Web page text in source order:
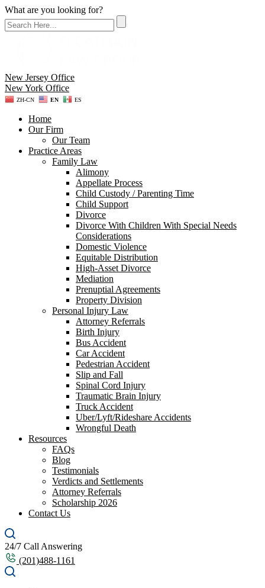
What are you looking for?
New Jersey Office
New York Office
ZH-CN EN ES
Home
Our Firm
Our Team
Practice Areas
Family Law
Alimony
Appellate Process
Child Custody / Parenting Time
Child Support
Divorce
Divorce With Children With Special Needs
Considerations
Domestic Violence
Equitable Distribution
High-Asset Divorce
Mediation
Prenuptial Agreements
Property Division
Personal Injury Law
Attorney Referrals
Birth Injury
Bus Accident
Car Accident
Pedestrian Accident
Slip and Fall
Spinal Cord Injury
Traumatic Brain Injury
Truck Accident
Uber/Lyft/Rideshare Accidents
Wrongful Death
Resources
FAQs
Blog
Testimonials
Verdicts and Settlements
Attorney Referrals
Scholarship 2026
Contact Us
24/7 Call Answering
(201)488-1161